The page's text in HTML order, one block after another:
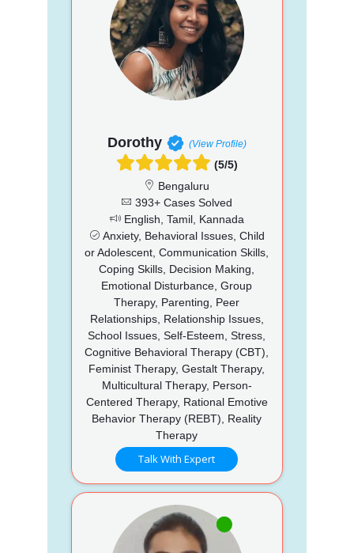
Dorothy (View Profile)
(5/5)
Bengaluru
393+ Cases Solved
English, Tamil, Kannada
Anxiety, Behavioral Issues, Child
or Adolescent, Communication Skills,
Coping Skills, Decision Making,
Emotional Disturbance, Group
Therapy, Parenting, Peer
Relationships, Relationship Issues,
School Issues, Self-Esteem, Stress,
Cognitive Behavioral Therapy (CBT),
Feminist Therapy, Gestalt Therapy,
Multicultural Therapy, Person-
Centered Therapy, Rational Emotive
Behavior Therapy (REBT), Reality
Therapy
Talk With Expert